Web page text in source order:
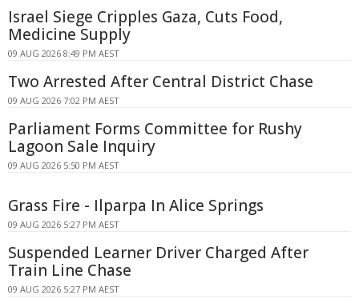
Israel Siege Cripples Gaza, Cuts Food,
Medicine Supply
09 AUG 2026 8:49 PM AEST
Two Arrested After Central District Chase
09 AUG 2026 7:02 PM AEST
Parliament Forms Committee for Rushy
Lagoon Sale Inquiry
09 AUG 2026 5:50 PM AEST
Grass Fire - Ilparpa In Alice Springs
09 AUG 2026 5:27 PM AEST
Suspended Learner Driver Charged After
Train Line Chase
09 AUG 2026 5:27 PM AEST